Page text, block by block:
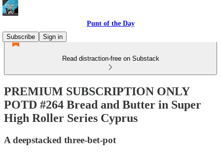
Punt of the Day
Subscribe
Sign in
Read distraction-free on Substack
PREMIUM SUBSCRIPTION ONLY
POTD #264 Bread and Butter in Super
High Roller Series Cyprus
A deepstacked three-bet-pot